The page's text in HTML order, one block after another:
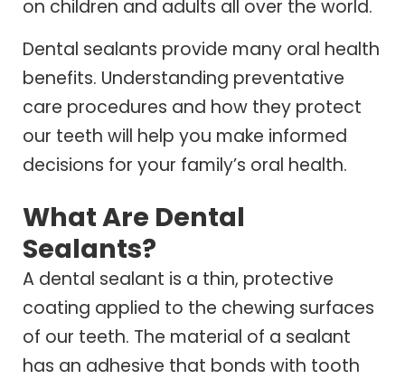
on children and adults all over the world.
Dental sealants provide many oral health
benefits. Understanding preventative
care procedures and how they protect
our teeth will help you make informed
decisions for your family’s oral health.
What Are Dental
Sealants?
A dental sealant is a thin, protective
coating applied to the chewing surfaces
of our teeth. The material of a sealant
has an adhesive that bonds with tooth